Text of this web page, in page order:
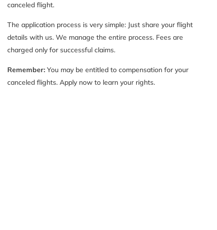
canceled flight.
The application process is very simple: Just share your flight
details with us. We manage the entire process. Fees are
charged only for successful claims.
Remember: You may be entitled to compensation for your
canceled flights. Apply now to learn your rights.